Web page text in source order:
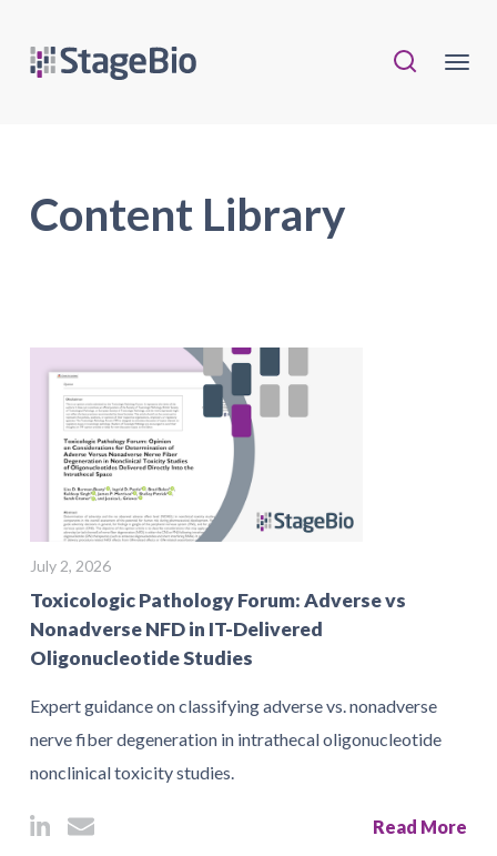
Content Library
July 2, 2026
Toxicologic Pathology Forum: Adverse vs
Nonadverse NFD in IT-Delivered
Oligonucleotide Studies
Expert guidance on classifying adverse vs. nonadverse
nerve fiber degeneration in intrathecal oligonucleotide
nonclinical toxicity studies.
Read More